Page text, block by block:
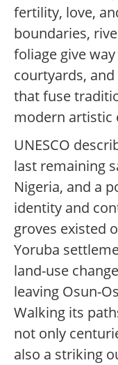
fertility, love,
boundaries,
foliage give
courtyards,
that fuse
modern artistic
UNESCO
last remaining
Nigeria, and a
identity and
groves existed
Yoruba
land-use
leaving Osun-
Walking its
not only
also a striking